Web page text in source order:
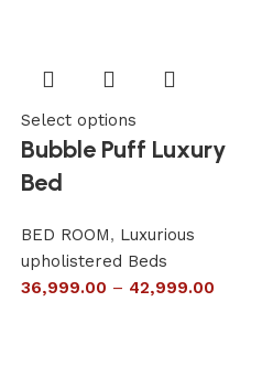
Select options
Bubble Puff Luxury
Bed
BED ROOM, Luxurious
upholistered Beds
36,999.00 – 42,999.00